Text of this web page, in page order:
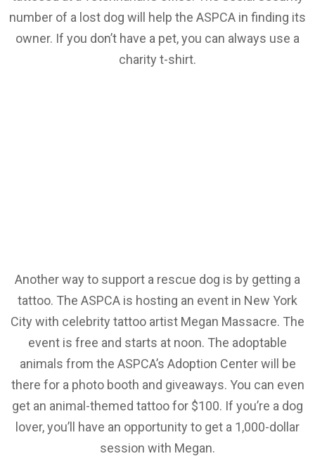
number of a lost dog will help the ASPCA in finding its
owner. If you don’t have a pet, you can always use a
charity t-shirt.
Another way to support a rescue dog is by getting a
tattoo. The ASPCA is hosting an event in New York
City with celebrity tattoo artist Megan Massacre. The
event is free and starts at noon. The adoptable
animals from the ASPCA’s Adoption Center will be
there for a photo booth and giveaways. You can even
get an animal-themed tattoo for $100. If you’re a dog
lover, you’ll have an opportunity to get a 1,000-dollar
session with Megan.